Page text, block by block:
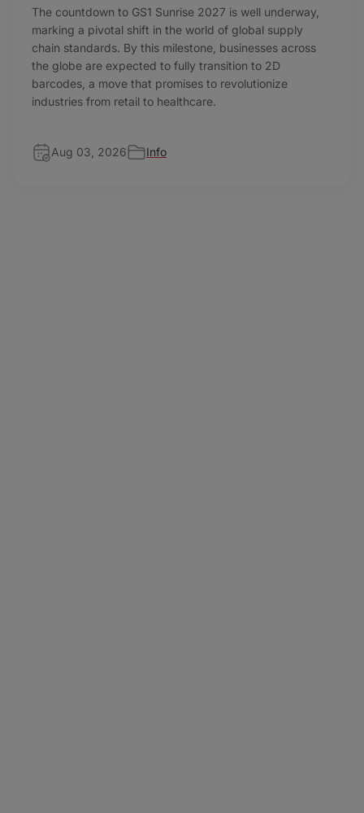
The countdown to GS1 Sunrise 2027 is well underway,
marking a pivotal shift in the world of global supply
chain standards. By this milestone, businesses across
the globe are expected to fully transition to 2D
barcodes, a move that promises to revolutionize
industries from retail to healthcare.
Aug 03, 2026 Info